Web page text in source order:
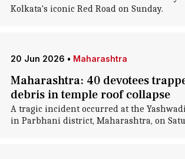
Kolkata's iconic Red Road on Sunday.
20 Jun 2026 • Maharashtra
Maharashtra: 40 devotees
debris in temple roof collapse
A tragic incident occurred at the
in Parbhani district, Maharashtra, on